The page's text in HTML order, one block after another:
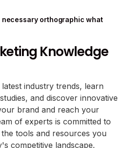
orthographic what
Knowledge
industry trends, learn
and discover innovative
brand and reach your
of experts is committed to
tools and resources you
competitive landscape.